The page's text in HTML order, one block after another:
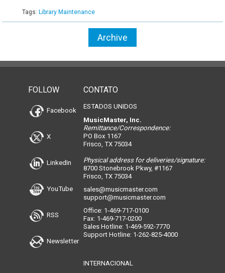
Tags: Library Maintenance
Archive
FOLLOW
Facebook
X
LinkedIn
YouTube
RSS
Newsletter
CONTATO
ESTADOS UNIDOS
MusicMaster, Inc.
Remittance/Correspondence:
PO Box 1167
Frisco, TX 75034
Physical address for deliveries/signature:
8700 Stonebrook Pkwy, #1167
Frisco, TX 75034
sales@musicmaster.com
support@musicmaster.com
Office: 1-469-717-0100
Fax: 1-469-717-0200
Sales Hotline: 1-469-592-7770
Support Hotline: 1-262-825-4000
INTERNACIONAL